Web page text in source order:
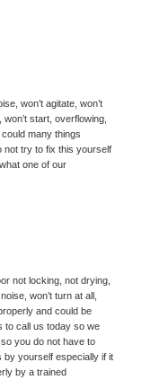
won’t agitate, won’t
start, overflowing,
many things
not try to fix this yourself
one of our
not locking, not drying,
won’t turn at all,
and could be
to call us today so we
you do not have to
by yourself especially if it
by a trained